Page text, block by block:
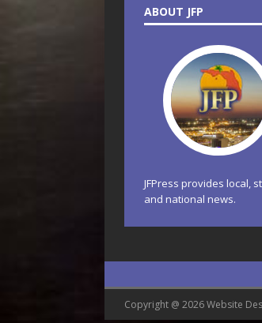
ABOUT JFP
JFPress provides local,
and national news.
Copyright @ 2026 Website